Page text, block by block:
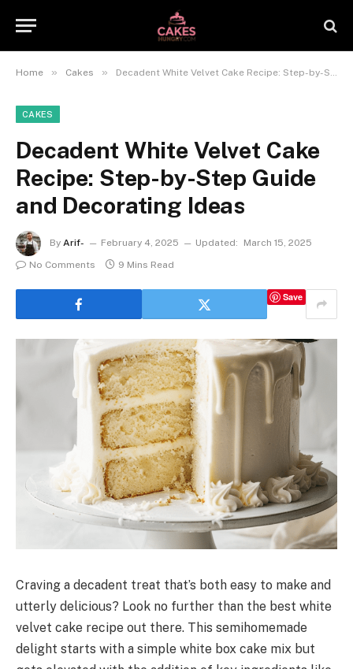
Home » Cakes » Decadent White Velvet Cake Recipe: Step-by-Step Guide and Decorating Ideas
CAKES
Decadent White Velvet Cake
Recipe: Step-by-Step Guide
and Decorating Ideas
By Arif- February 4, 2025 Updated:
March 15, 2025
No Comments
9 Mins Read
Save
Craving a decadent treat that’s both easy to make and
utterly delicious? Look no further than the best white
velvet cake recipe out there. This semihomemade
delight starts with a simple white box cake mix but